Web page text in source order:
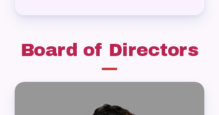
Board of Directors